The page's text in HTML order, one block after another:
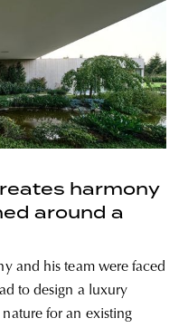
harmony
around a
and his team were faced
to design a luxury
for an existing